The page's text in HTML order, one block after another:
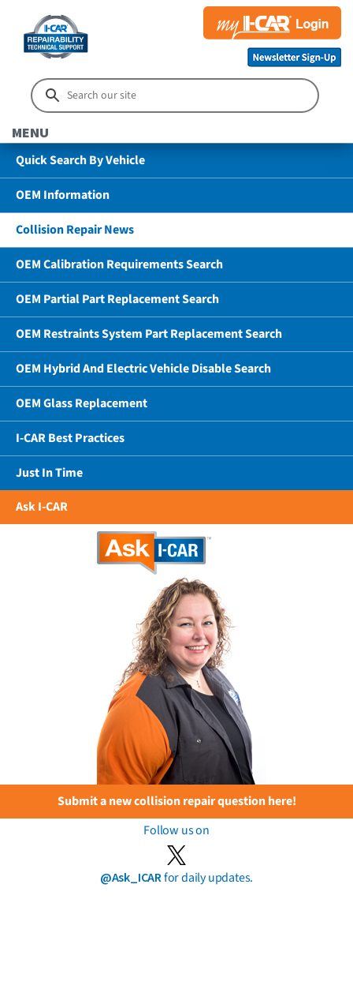
MENU
Quick Search By Vehicle
OEM Information
Collision Repair News
OEM Calibration Requirements Search
OEM Partial Part Replacement Search
OEM Restraints System Part Replacement Search
OEM Hybrid And Electric Vehicle Disable Search
OEM Glass Replacement
I-CAR Best Practices
Just In Time
Ask I-CAR
Submit a new collision repair question here!
Follow us on
@Ask_ICARfor daily updates.